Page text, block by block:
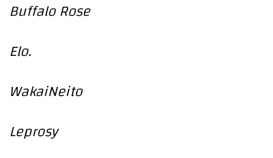
Buffalo Rose
Elo.
WakaiNeito
Leprosy